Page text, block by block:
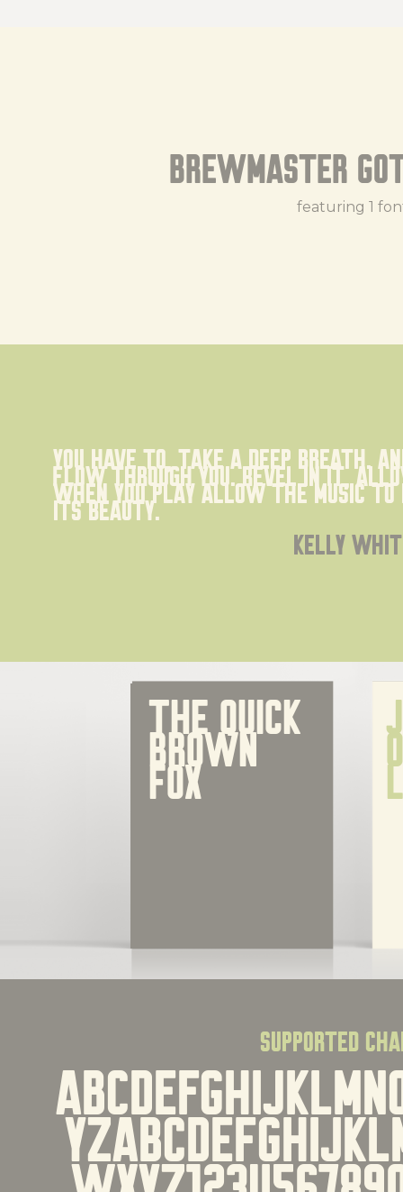
Brewmaster
featuring 1
You have to, take a deep breath.
flow through you. Revel in it,
When you play allow the music
its beauty.
kelly
The quick
brown
fox
supported